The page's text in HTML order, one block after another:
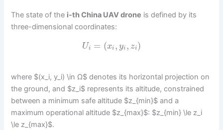
The state of the i-th China UAV drone is defined by its
three-dimensional coordinates:
Ui = (xi , yi , zi )
where $(x_i, y_i) \in Ω$ denotes its horizontal projection on
the ground, and $z_i$ represents its altitude, constrained
between a minimum safe altitude $z_{min}$ and a
maximum operational altitude $z_{max}$: $z_{min} \le z_i
\le z_{max}$.